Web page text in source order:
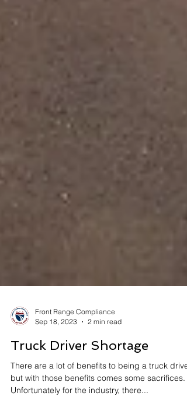
Sep 18, 2023
2 min read
Truck Driver Shortage
There are a lot of benefits to being a truck driver,